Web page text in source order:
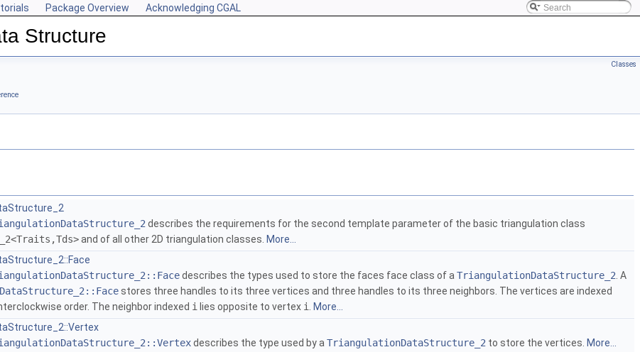
Package Overview Acknowledging CGAL
Structure
Classes
describes the requirements for the second template parameter of the basic triangulation class
and of all other 2D triangulation classes. More...
describes the types used to store the faces face class of a TriangulationDataStructure_2 . A
stores three handles to its three vertices and three handles to its three neighbors. The vertices are indexed
order. The neighbor indexed i lies opposite to vertex i
More...
describes the type used by a TriangulationDataStructure_2 to store the vertices. More...